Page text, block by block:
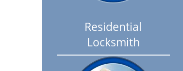
Residential
Locksmith